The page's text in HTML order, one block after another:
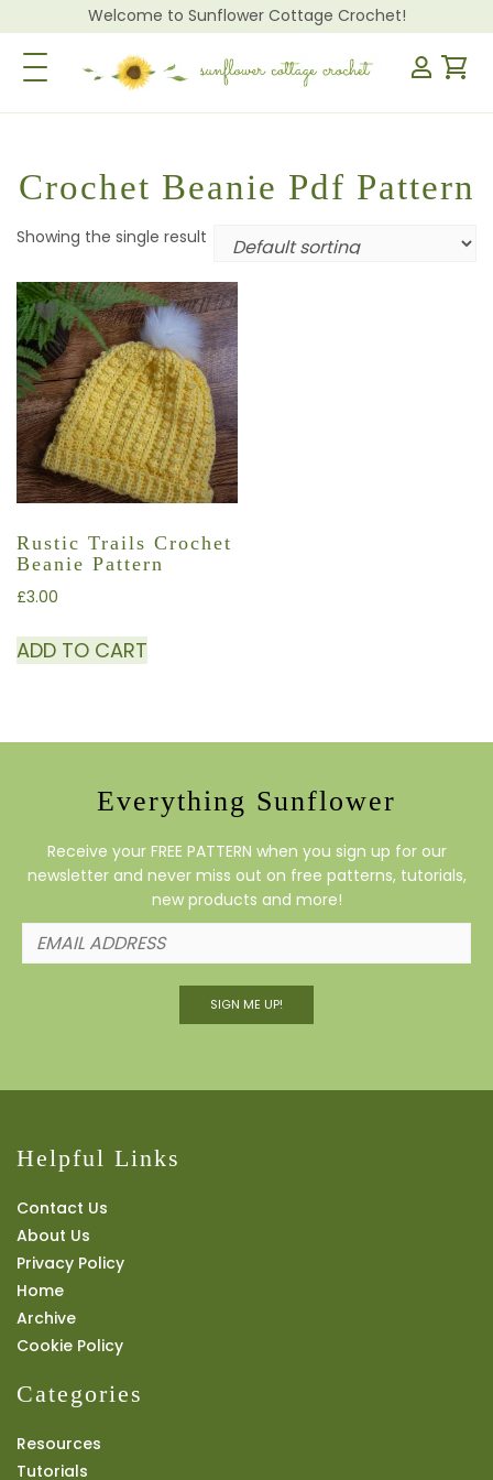
Welcome to Sunflower Cottage Crochet!
Toggle Navigation
Crochet Beanie Pdf Pattern
Showing the single result
Rustic Trails Crochet
Beanie Pattern
£3.00
ADD TO CART
Everything Sunflower
Receive your FREE PATTERN when you sign up for our
newsletter and never miss out on free patterns, tutorials,
new products and more!
SIGN ME UP!
Helpful Links
Contact Us
About Us
Privacy Policy
Home
Archive
Cookie Policy
Categories
Resources
Tutorials